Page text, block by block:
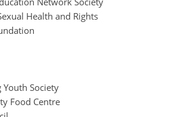
Health and Rights
Youth Society
Food Centre